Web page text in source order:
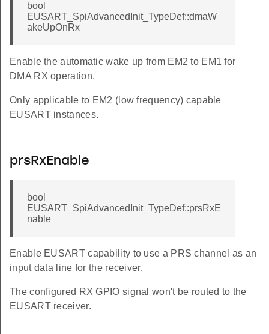
bool
EUSART_SpiAdvancedInit_TypeDef::dmaW
akeUpOnRx
Enable the automatic wake up from EM2 to EM1 for
DMA RX operation.
Only applicable to EM2 (low frequency) capable
EUSART instances.
prsRxEnable
bool
EUSART_SpiAdvancedInit_TypeDef::prsRxE
nable
Enable EUSART capability to use a PRS channel as an
input data line for the receiver.
The configured RX GPIO signal won't be routed to the
EUSART receiver.